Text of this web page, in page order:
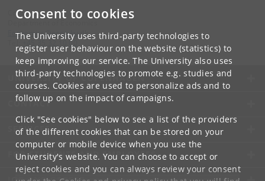
Consent to cookies
The University uses third-party technologies to
register user behaviour on the website (statistics) to
keep improving our service. The University also uses
third-party technologies to promote e.g. studies and
courses. Cookies are used to personalize ads and to
follow up on the impact of campaigns.
Click "See cookies" below to see a list of the providers
of the different cookies that can be stored on your
computer or mobile device when you use the
University's website. You can choose to accept or
reject cookies and you can always review your consent
Contact:
Economics@econ.ku.dk
+45 35 32 10 00
UNIVERSITY OF COPENHAGEN
CONTACT
SERVICES
FOR STUDENTS AND EMPLOYEES